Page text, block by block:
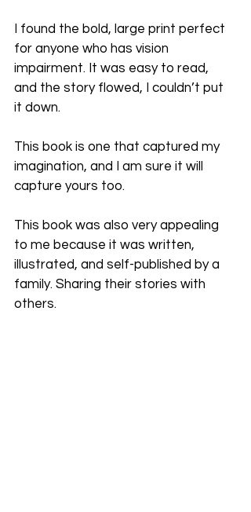
I found the bold, large print perfect
for anyone who has vision
impairment. It was easy to read,
and the story flowed, I couldn’t put
it down.
This book is one that captured my
imagination, and I am sure it will
capture yours too.
This book was also very appealing
to me because it was written,
illustrated, and self-published by a
family. Sharing their stories with
others.